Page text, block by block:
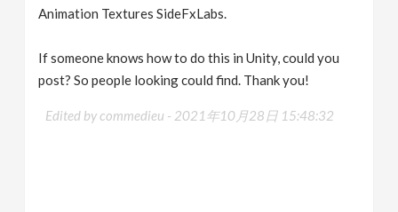
Animation Textures SideFxLabs.
If someone knows how to do this in Unity, could you
post? So people looking could find. Thank you!
Edited by commedieu - 2021年10月28日 15:48:32